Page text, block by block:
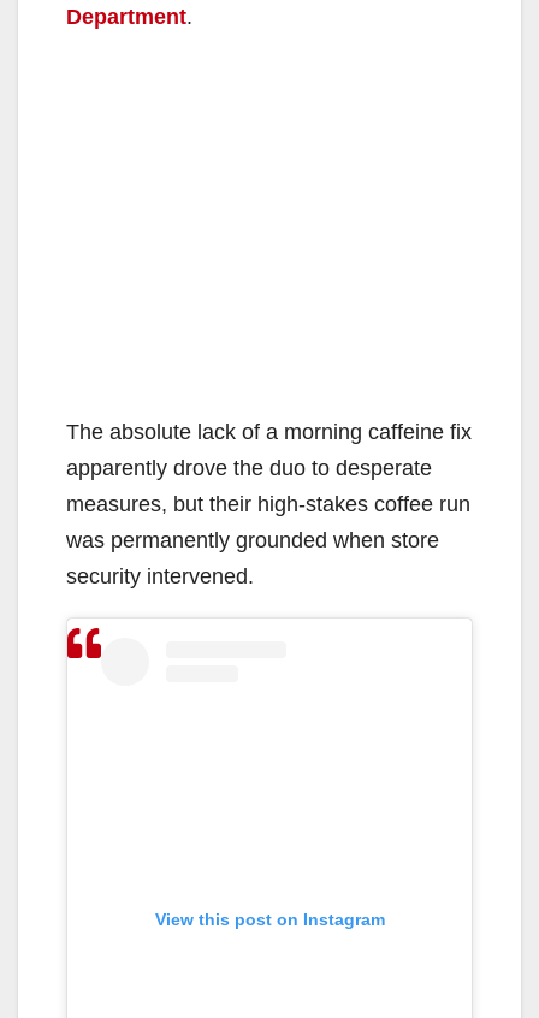
Department.
The absolute lack of a morning caffeine fix
apparently drove the duo to desperate
measures, but their high-stakes coffee run
was permanently grounded when store
security intervened.
View this post on Instagram